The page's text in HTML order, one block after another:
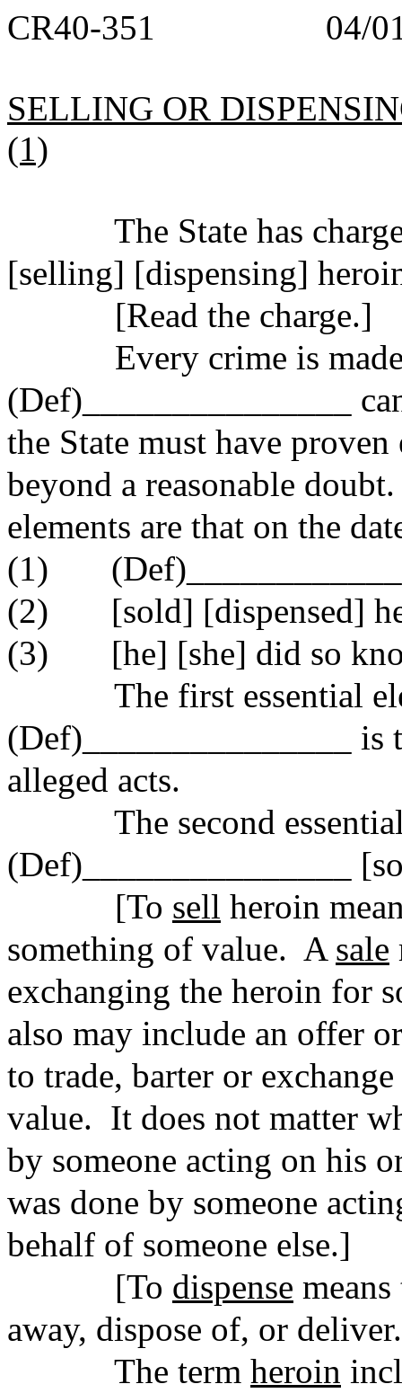
CR40-351 04/
SELLING OR
(1)
The State has
[selling] [dispensing]
[Read the charge.]
Every crime is
(Def)_______________
the State must have
beyond a reasonable doubt.
elements are that on the
(1)
(2)
[sold] [dispensed]
(3)
[he] [she] did so
The first essential
(Def)_______________ is
alleged acts.
The second
(Def)_______________
[To sell heroin
something of value. A sale
exchanging the heroin for
also may include an offer
to trade, barter or
value. It does not matter
by someone acting on his
was done by someone
behalf of someone else.]
[To dispense
away, dispose of, or
The term heroin